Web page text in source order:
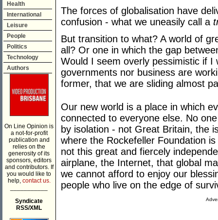
Health
International
Leisure
People
Politics
Technology
Authors
On Line Opinion is
a not-for-profit
publication and
relies on the
generosity of its
sponsors, editors
and contributors. If
you would like to
help, contact us.
Syndicate
RSS/XML
The forces of globalisation have
confusion - what we uneasily call a
But transition to what? A world of
all? Or one in which the gap
Would I seem overly pessimistic if I
governments nor business are
former, that we are sliding almost
Our new world is a place in which
connected to everyone else. No
by isolation - not Great Britain, the
where the Rockefeller Foundation
not this great and fiercely
airplane, the Internet, that global
we cannot afford to enjoy our
people who live on the edge of